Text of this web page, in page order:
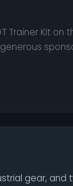
Trainer Kit on
gear, and